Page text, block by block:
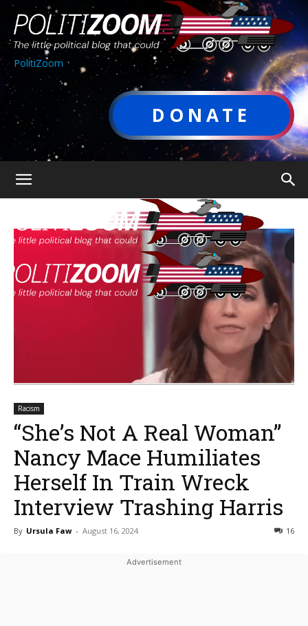
PolitiZoom
DONATE
Racism
“She’s Not A Real Woman”
Nancy Mace Humiliates
Herself In Train Wreck
Interview Trashing Harris
By Ursula Faw - August 16, 2024 16